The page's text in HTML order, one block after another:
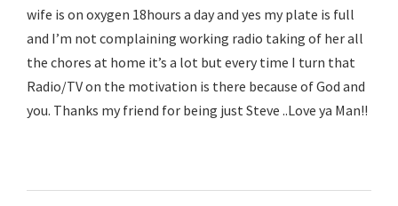
wife is on oxygen 18hours a day and yes my plate is full
and I’m not complaining working radio taking of her all
the chores at home it’s a lot but every time I turn that
Radio/TV on the motivation is there because of God and
you. Thanks my friend for being just Steve ..Love ya Man!!